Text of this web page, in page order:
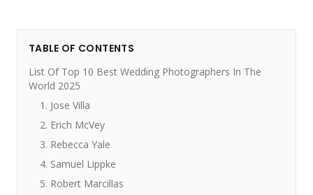
TABLE OF CONTENTS
List Of Top 10 Best Wedding Photographers In The
World 2025
1. Jose Villa
2. Erich McVey
3. Rebecca Yale
4. Samuel Lippke
5. Robert Marcillas